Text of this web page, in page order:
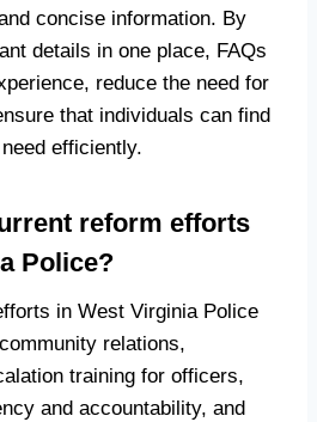
concise information. By
details in one place, FAQs
reduce the need for
that individuals can find
efficiently.
reform efforts
Police?
in West Virginia Police
relations,
training for officers,
and accountability, and